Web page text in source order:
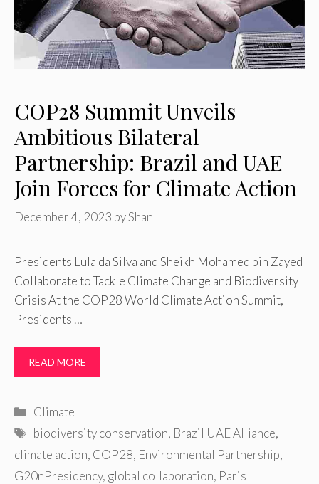
COP28 Summit Unveils
Ambitious Bilateral
Partnership: Brazil and UAE
Join Forces for Climate Action
December 4, 2023 byShan
Presidents Lula da Silva and Sheikh Mohamed bin Zayed
Collaborate to Tackle Climate Change and Biodiversity
Crisis At the COP28 World Climate Action Summit,
Presidents …
READ MORE
Categories
Climate
Tags
biodiversity conservation, Brazil UAE Alliance,
climate action, COP28, Environmental Partnership,
G20nPresidency, global collaboration, Paris